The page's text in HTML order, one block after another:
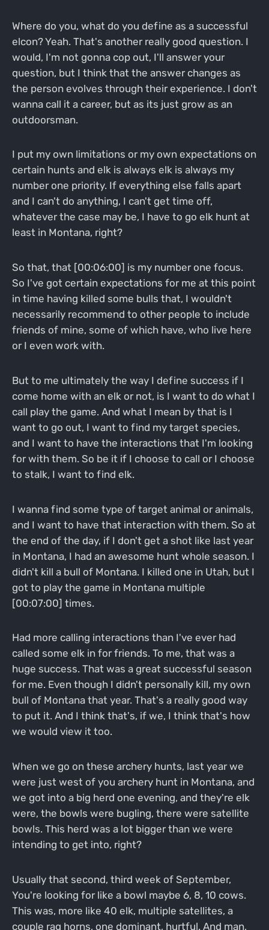
Where do you, what do you define as a successful
elcon? Yeah. That's another really good question. I
would, I'm not gonna cop out, I'll answer your
question, but I think that the answer changes as
the person evolves through their experience. I don't
wanna call it a career, but as its just grow as an
outdoorsman.
I put my own limitations or my own expectations on
certain hunts and elk is always elk is always my
number one priority. If everything else falls apart
and I can't do anything, I can't get time off,
whatever the case may be, I have to go elk hunt at
least in Montana, right?
So that, that [00:06:00] is my number one focus.
So I've got certain expectations for me at this point
in time having killed some bulls that, I wouldn't
necessarily recommend to other people to include
friends of mine, some of which have, who live here
or I even work with.
But to me ultimately the way I define success if I
come home with an elk or not, is I want to do what I
call play the game. And what I mean by that is I
want to go out, I want to find my target species,
and I want to have the interactions that I'm looking
for with them. So be it if I choose to call or I choose
to stalk, I want to find elk.
I wanna find some type of target animal or animals,
and I want to have that interaction with them. So at
the end of the day, if I don't get a shot like last year
in Montana, I had an awesome hunt whole season. I
didn't kill a bull of Montana. I killed one in Utah, but I
got to play the game in Montana multiple
[00:07:00] times.
Had more calling interactions than I've ever had
called some elk in for friends. To me, that was a
huge success. That was a great successful season
for me. Even though I didn't personally kill, my own
bull of Montana that year. That's a really good way
to put it. And I think that's, if we, I think that's how
we would view it too.
When we go on these archery hunts, last year we
were just west of you archery hunt in Montana, and
we got into a big herd one evening, and they're elk
were, the bowls were bugling, there were satellite
bowls. This herd was a lot bigger than we were
intending to get into, right?
Usually that second, third week of September,
You're looking for like a bowl maybe 6, 8, 10 cows.
This was, more like 40 elk, multiple satellites, a
couple rag horns, one dominant, hurtful. And man,